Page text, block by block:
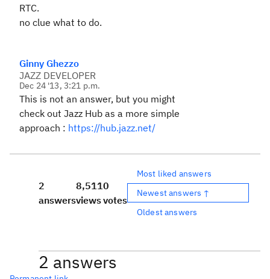
RTC.
no clue what to do.
Ginny Ghezzo
JAZZ DEVELOPER
Dec 24 '13, 3:21 p.m.
This is not an answer, but you might
check out Jazz Hub as a more simple
approach : https://hub.jazz.net/
2
answers
8,511
views
0
votes
Most liked answers
Newest answers ↑
Oldest answers
2 answers